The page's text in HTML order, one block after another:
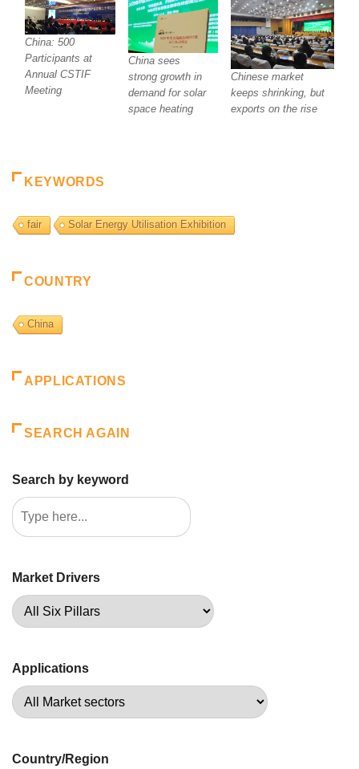
China: 500
Participants at
Annual CSTIF
Meeting
China sees
strong growth in
demand for solar
space heating
Chinese market
keeps shrinking, but
exports on the rise
KEYWORDS
fair Solar Energy Utilisation Exhibition
COUNTRY
China
APPLICATIONS
SEARCH AGAIN
Search by keyword
Market Drivers
Applications
Country/Region